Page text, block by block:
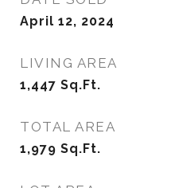
April 12, 2024
LIVING AREA
1,447 Sq.Ft.
TOTAL AREA
1,979 Sq.Ft.